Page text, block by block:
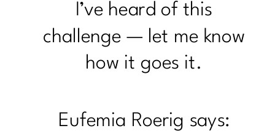
I’ve heard of this
challenge — let me know
how it goes it.
Eufemia Roerig says: